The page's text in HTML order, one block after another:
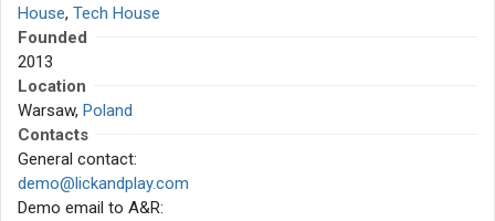
House, Tech House
Founded
2013
Location
Warsaw, Poland
Contacts
General contact:
demo@lickandplay.com
Demo email to A&R: